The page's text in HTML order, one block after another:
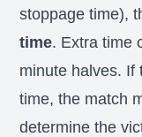
stoppage time),
time. Extra time
minute halves. If
time, the match
determine the